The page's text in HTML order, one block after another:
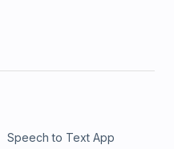
Speech to Text App